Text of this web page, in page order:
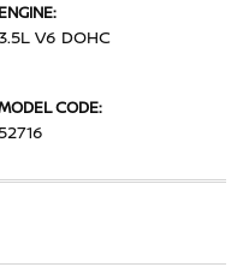
ENGINE:
V6 DOHC
CODE: